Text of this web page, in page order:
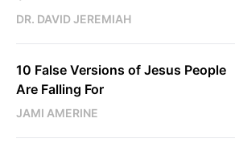
DR. DAVID JEREMIAH
10 False Versions of Jesus People
Are Falling For
JAMI AMERINE